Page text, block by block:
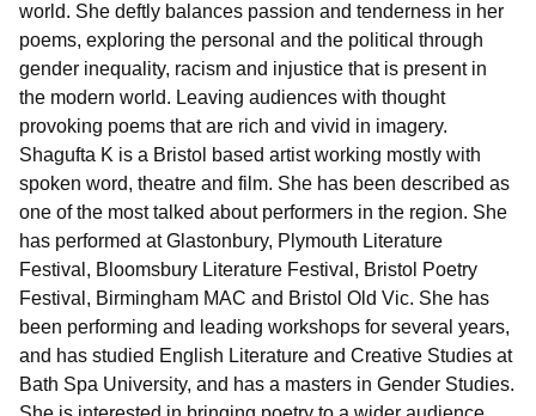
world. She deftly balances passion and tenderness in her
poems, exploring the personal and the political through
gender inequality, racism and injustice that is present in
the modern world. Leaving audiences with thought
provoking poems that are rich and vivid in imagery.
Shagufta K is a Bristol based artist working mostly with
spoken word, theatre and film. She has been described as
one of the most talked about performers in the region. She
has performed at Glastonbury, Plymouth Literature
Festival, Bloomsbury Literature Festival, Bristol Poetry
Festival, Birmingham MAC and Bristol Old Vic. She has
been performing and leading workshops for several years,
and has studied English Literature and Creative Studies at
Bath Spa University, and has a masters in Gender Studies.